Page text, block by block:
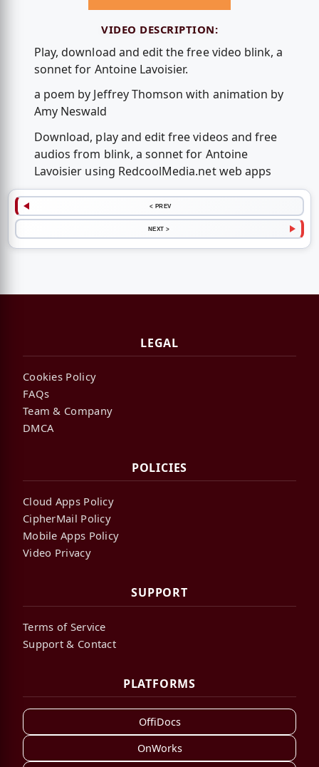
VIDEO DESCRIPTION:
Play, download and edit the free video blink, a
sonnet for Antoine Lavoisier.
a poem by Jeffrey Thomson with animation by
Amy Neswald
Download, play and edit free videos and free
audios from blink, a sonnet for Antoine
Lavoisier using RedcoolMedia.net web apps
< PREV
NEXT >
LEGAL
Cookies Policy
FAQs
Team & Company
DMCA
POLICIES
Cloud Apps Policy
CipherMail Policy
Mobile Apps Policy
Video Privacy
SUPPORT
Terms of Service
Support & Contact
PLATFORMS
OffiDocs
OnWorks